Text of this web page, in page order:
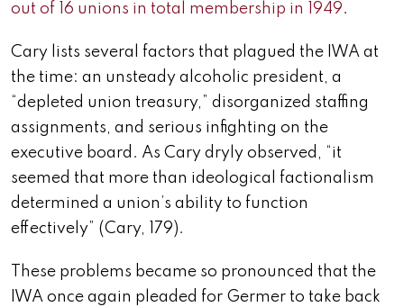
out of 16 unions in total membership in 1949.
Cary lists several factors that plagued the IWA at
the time: an unsteady alcoholic president, a
“depleted union treasury,” disorganized staffing
assignments, and serious infighting on the
executive board. As Cary dryly observed, “it
seemed that more than ideological factionalism
determined a union’s ability to function
effectively” (Cary, 179).
These problems became so pronounced that the
IWA once again pleaded for Germer to take back